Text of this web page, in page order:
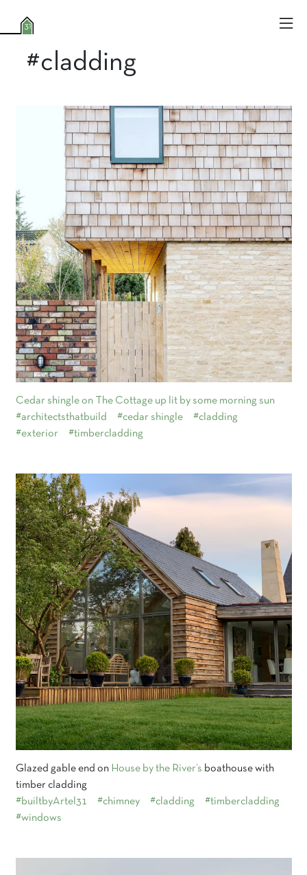
#cladding
Cedar shingle on The Cottage up lit by some morning sun
#architectsthatbuild
#cedar shingle
#cladding
#exterior
#timbercladding
Glazed gable end on House by the River’s boathouse with
timber cladding
#builtbyArtel31
#chimney #cladding
#timbercladding
#windows